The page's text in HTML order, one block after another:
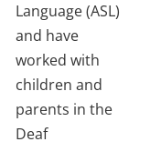
Language (ASL)
and have
worked with
children and
parents in the
Deaf